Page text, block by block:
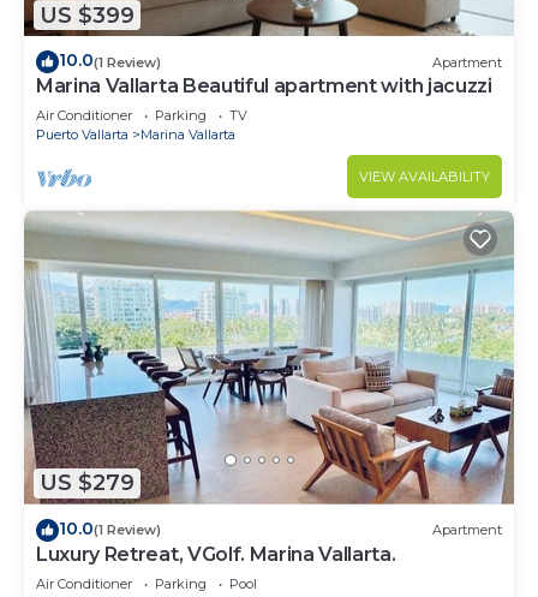
US $399
10.0(1 Review) Apartment
Marina Vallarta Beautiful apartment with jacuzzi
Air Conditioner Parking
TV
Puerto Vallarta
Marina Vallarta
VIEW AVAILABILITY
US $279
10.0(1 Review) Apartment
Luxury Retreat, VGolf. Marina Vallarta.
Air Conditioner Parking
Pool